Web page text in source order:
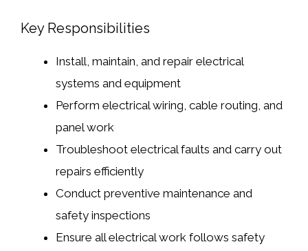
Key Responsibilities
Install, maintain, and repair electrical
systems and equipment
Perform electrical wiring, cable routing, and
panel work
Troubleshoot electrical faults and carry out
repairs efficiently
Conduct preventive maintenance and
safety inspections
Ensure all electrical work follows safety